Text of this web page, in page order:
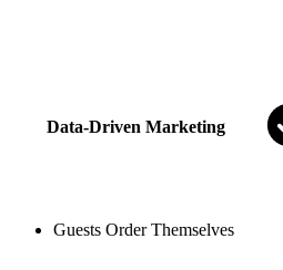
Data-Driven Marketing
Guests Order Themselves